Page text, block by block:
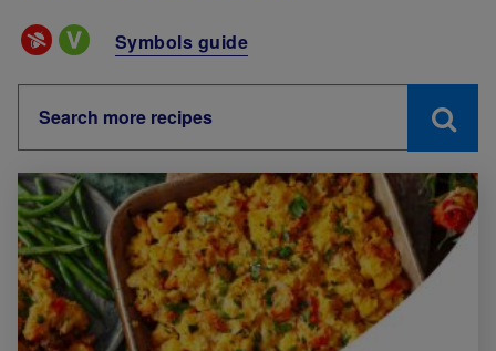
Special DietsSymbols guide